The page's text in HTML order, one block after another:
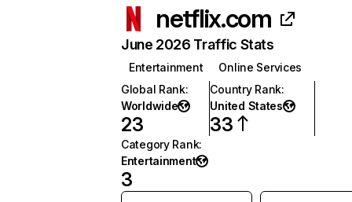
netflix.com
June 2026 Traffic Stats
Entertainment
Online Services
Global Rank:
Worldwide
23
Country Rank:
United States
33
Category Rank:
Entertainment
3